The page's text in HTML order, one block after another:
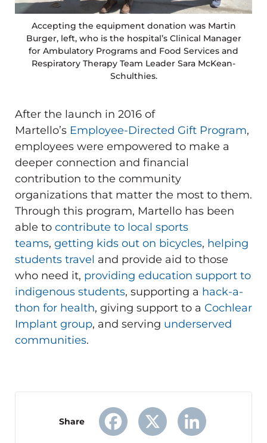
Accepting the equipment donation was Martin
Burger, left, who is the hospital’s Clinical Manager
for Ambulatory Programs and Food Services and
Respiratory Therapy Team Leader Sara McKean-
Schulthies.
After the launch in 2016 of
Martello’s Employee-Directed Gift Program,
employees were empowered to make a
deeper connection and financial
contribution to the community
organizations that matter the most to them.
Through this program, Martello has been
able to contribute to local sports
teams, getting kids out on bicycles, helping
students travel and provide aid to those
who need it, providing education support to
indigenous students, supporting a hack-a-
thon for health, giving support to a Cochlear
Implant group, and serving underserved
communities.
Share